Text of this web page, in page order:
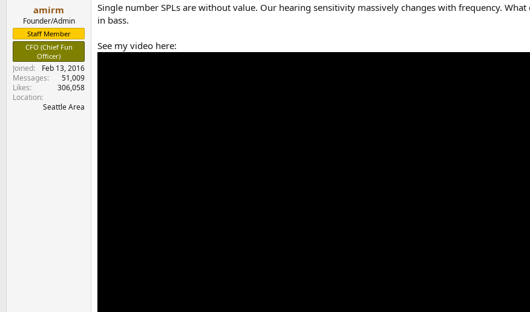
amirm
Founder/Admin
Staff Member
CFO (Chief Fun
Officer)
Joined
Feb 13, 2016
Messages
51,009
Likes
306,058
Location
Seattle Area
Single number SPLs are without value. Our hearing sensitivity massively changes with frequency.
in bass.
See my video here: